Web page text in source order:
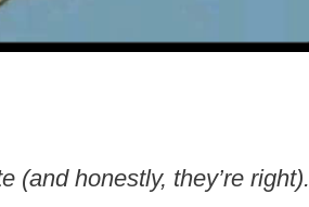
(and honestly, they’re right).